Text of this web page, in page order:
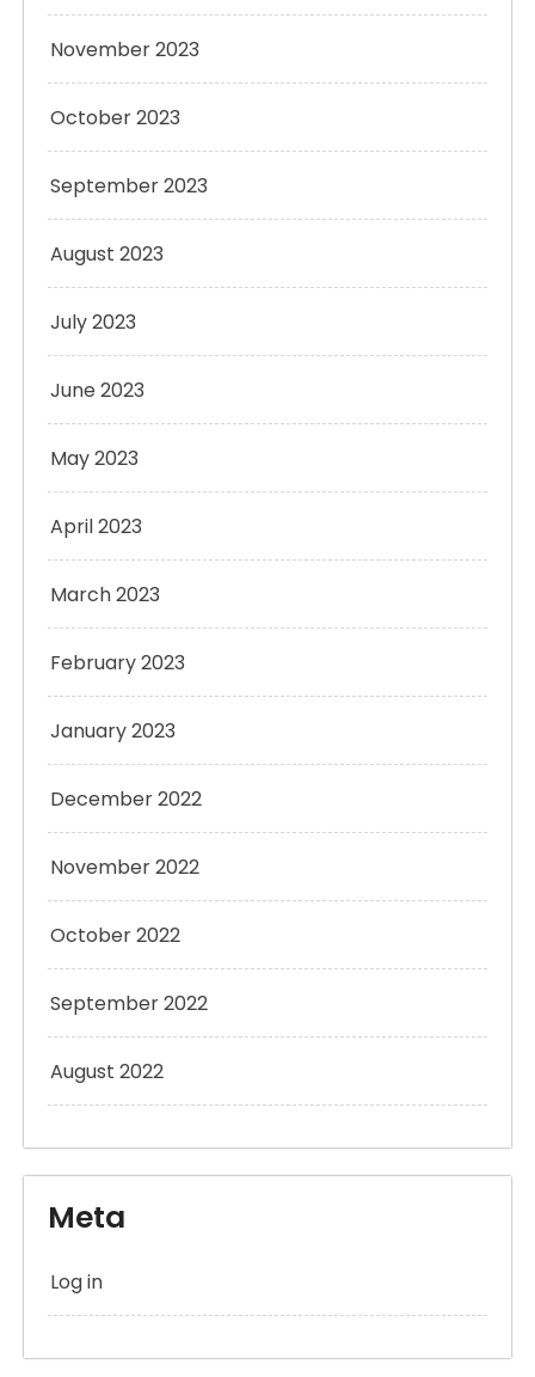
November 2023
October 2023
September 2023
August 2023
July 2023
June 2023
May 2023
April 2023
March 2023
February 2023
January 2023
December 2022
November 2022
October 2022
September 2022
August 2022
Meta
Log in